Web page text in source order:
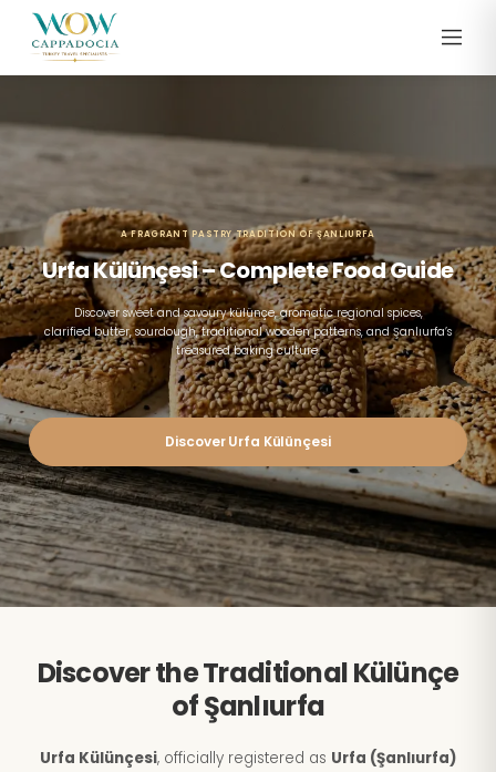
A FRAGRANT PASTRY TRADITION OF ŞANLIURFA
Urfa Külünçesi – Complete Food Guide
Discover sweet and savoury külünçe, aromatic regional spices,
clarified butter, sourdough, traditional wooden patterns, and Şanlıurfa’s
treasured baking culture.
Discover Urfa Külünçesi
Discover the Traditional Külünçe
of Şanlıurfa
Urfa Külünçesi, officially registered as Urfa (Şanlıurfa)